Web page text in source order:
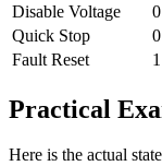
Disable Voltage
0
Quick Stop
0
Fault Reset
1
Practical
Here is the actual